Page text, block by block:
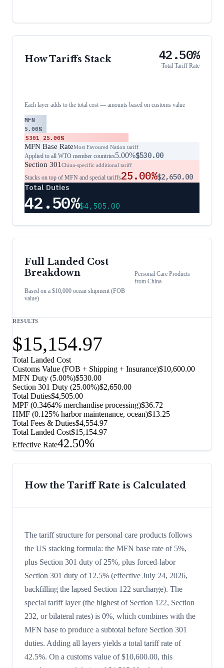
How Tariffs Stack 42.50%
Total Tariff Rate
Each layer adds to the total cost — amounts based on customs value
MFN
5.00%
S301 25.00%
MFN Base RateMost Favoured Nation tariff
Applied to all WTO member countries5.00%$530.00
Section 301China-specific additional tariff
Stacks on top of MFN and special tariffs25.00%$2,650.00
Total Duties
42.50%$4,505.00
Full Landed Cost
Breakdown
Based on a $10,000 ocean shipment (FOB
value)
Personal Care Products
fromChina
RESULTS
$15,154.97
Total Landed Cost
Customs Value (FOB + Shipping + Insurance)$10,600.00
MFN Duty (5.00%)$530.00
Section 301 Duty (25.00%)$2,650.00
Total Duties$4,505.00
MPF (0.3464% merchandise processing)$36.72
HMF (0.125% harbor maintenance, ocean)$13.25
Total Fees & Duties$4,554.97
Total Landed Cost$15,154.97
Effective Rate42.50%
How the Tariff Rate is Calculated
The tariff structure for personal care products follows
the US stacking formula: the MFN base rate of 5%,
plus Section 301 duty of 25%, plus forced-labor
Section 301 duty of 12.5% (effective July 24, 2026,
backfilling the lapsed Section 122 surcharge). The
special tariff layer (the highest of Section 122, Section
232, or bilateral rates) is 0%, which combines with the
MFN base to produce a subtotal before Section 301
duties. Adding all layers yields a total tariff rate of
42.5%. On a customs value of $10,600.00, this